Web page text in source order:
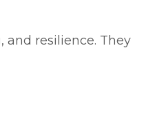
and resilience. They